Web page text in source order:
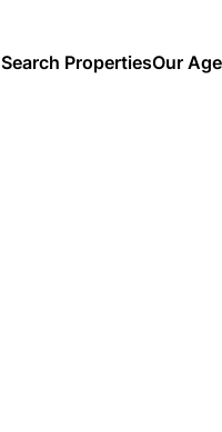
Search PropertiesOur